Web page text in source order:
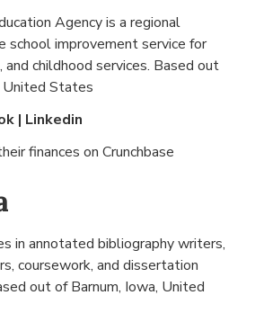
Agency is a regional
school improvement service for
childhood services. Based out
United States
| Linkedin
finances on Crunchbase
in annotated bibliography writers,
coursework, and dissertation
out of Barnum, Iowa, United